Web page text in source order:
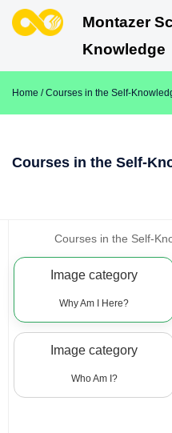
Montazer
Knowledge
Home / Courses in the Self-
Courses in the Self-
Courses in the Self-
Image category
Why Am I Here?
Image category
Who Am I?